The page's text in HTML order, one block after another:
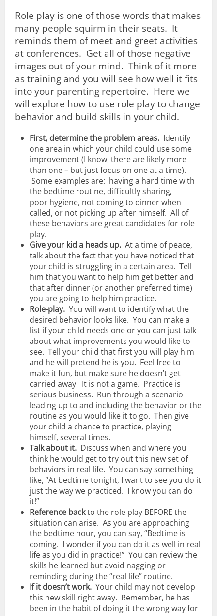
Role play is one of those words that makes
many people squirm in their seats. It
reminds them of meet and greet activities
at conferences. Get all of those negative
images out of your mind. Think of it more
as training and you will see how well it fits
into your parenting repertoire. Here we
will explore how to use role play to change
behavior and build skills in your child.
First, determine the problem areas. Identify
one area in which your child could use some
improvement (I know, there are likely more
than one – but just focus on one at a time).
Some examples are: having a hard time with
the bedtime routine, difficultly sharing,
poor hygiene, not coming to dinner when
called, or not picking up after himself. All of
these behaviors are great candidates for role
play.
Give your kid a heads up. At a time of peace,
talk about the fact that you have noticed that
your child is struggling in a certain area. Tell
him that you want to help him get better and
that after dinner (or another preferred time)
you are going to help him practice.
Role-play.You will want to identify what the
desired behavior looks like. You can make a
list if your child needs one or you can just talk
about what improvements you would like to
see. Tell your child that first you will play him
and he will pretend he is you. Feel free to
make it fun, but make sure he doesn’t get
carried away. It is not a game. Practice is
serious business. Run through a scenario
leading up to and including the behavior or the
routine as you would like it to go. Then give
your child a chance to practice, playing
himself, several times.
Talk about it. Discuss when and where you
think he would get to try out this new set of
behaviors in real life. You can say something
like, “At bedtime tonight, I want to see you do it
just the way we practiced. I know you can do
it!”
Reference backto the role play BEFORE the
situation can arise. As you are approaching
the bedtime hour, you can say, “Bedtime is
coming. I wonder if you can do it as well in real
life as you did in practice!” You can review the
skills he learned but avoid nagging or
reminding during the “real life” routine.
If it doesn’t work. Your child may not develop
this new skill right away. Remember, he has
been in the habit of doing it the wrong way for